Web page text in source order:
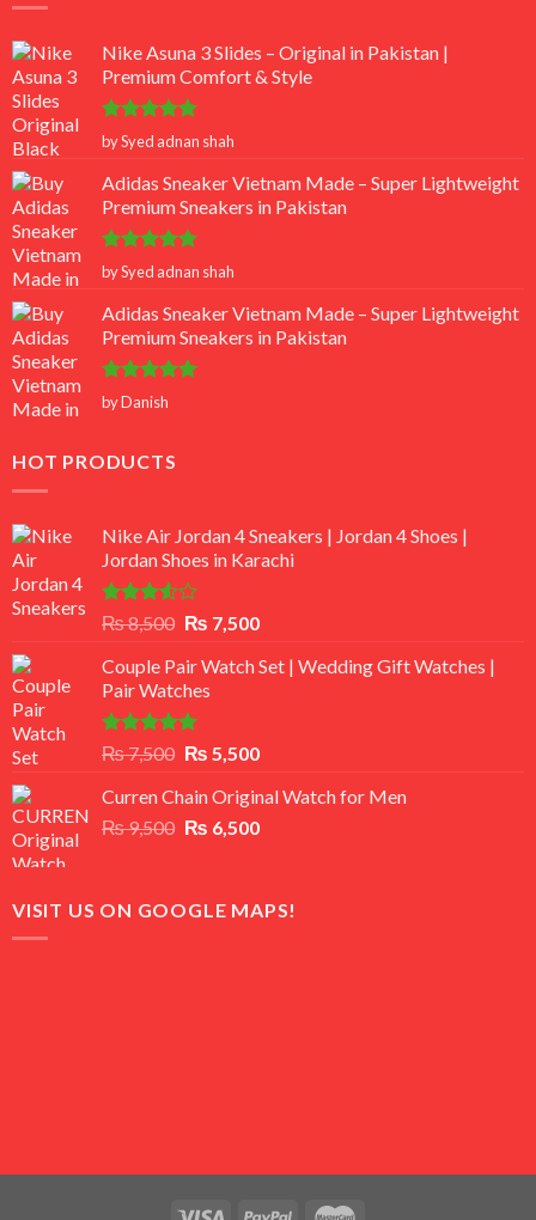
Nike Asuna 3 Slides – Original in Pakistan |
Premium Comfort & Style
Rated 5
out of 5
by Syed adnan shah
Adidas Sneaker Vietnam Made – Super Lightweight
Premium Sneakers in Pakistan
Rated 5
out of 5
by Syed adnan shah
Adidas Sneaker Vietnam Made – Super Lightweight
Premium Sneakers in Pakistan
Rated5
out of 5
by Danish
HOT PRODUCTS
Nike Air Jordan 4 Sneakers | Jordan 4 Shoes |
Jordan Shoes in Karachi
Rated
out
of 5
₨8,500 Original
was:
₨ 8,500.
₨ 7,500Current
is:
Couple Pair Watch Set | Wedding Gift Watches |
Pair Watches
Rated5.00
out of 5
₨7,500 Original
was:
₨ 7,500.
₨ 5,500Current
is:
₨ 5,500.
Curren Chain Original Watch for Men
₨9,500 Original
₨ 9,500.
₨ 6,500Current
₨ 6,500.
VISIT US ON GOOGLE MAPS!